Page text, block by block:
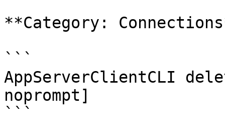
**Category:
```
AppServerClientCLI
noprompt]
```